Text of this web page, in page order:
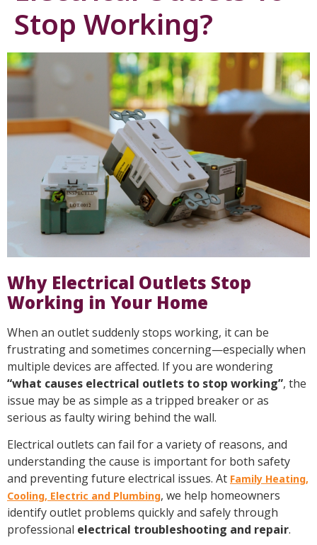
Stop Working?
Why Electrical Outlets Stop
Working in Your Home
When an outlet suddenly stops working, it can be
frustrating and sometimes concerning—especially when
multiple devices are affected. If you are wondering
“what causes electrical outlets to stop working”, the
issue may be as simple as a tripped breaker or as
serious as faulty wiring behind the wall.
Electrical outlets can fail for a variety of reasons, and
understanding the cause is important for both safety
and preventing future electrical issues. At Family Heating,
Cooling, Electric and Plumbing, we help homeowners
identify outlet problems quickly and safely through
professional electrical troubleshooting and repair.